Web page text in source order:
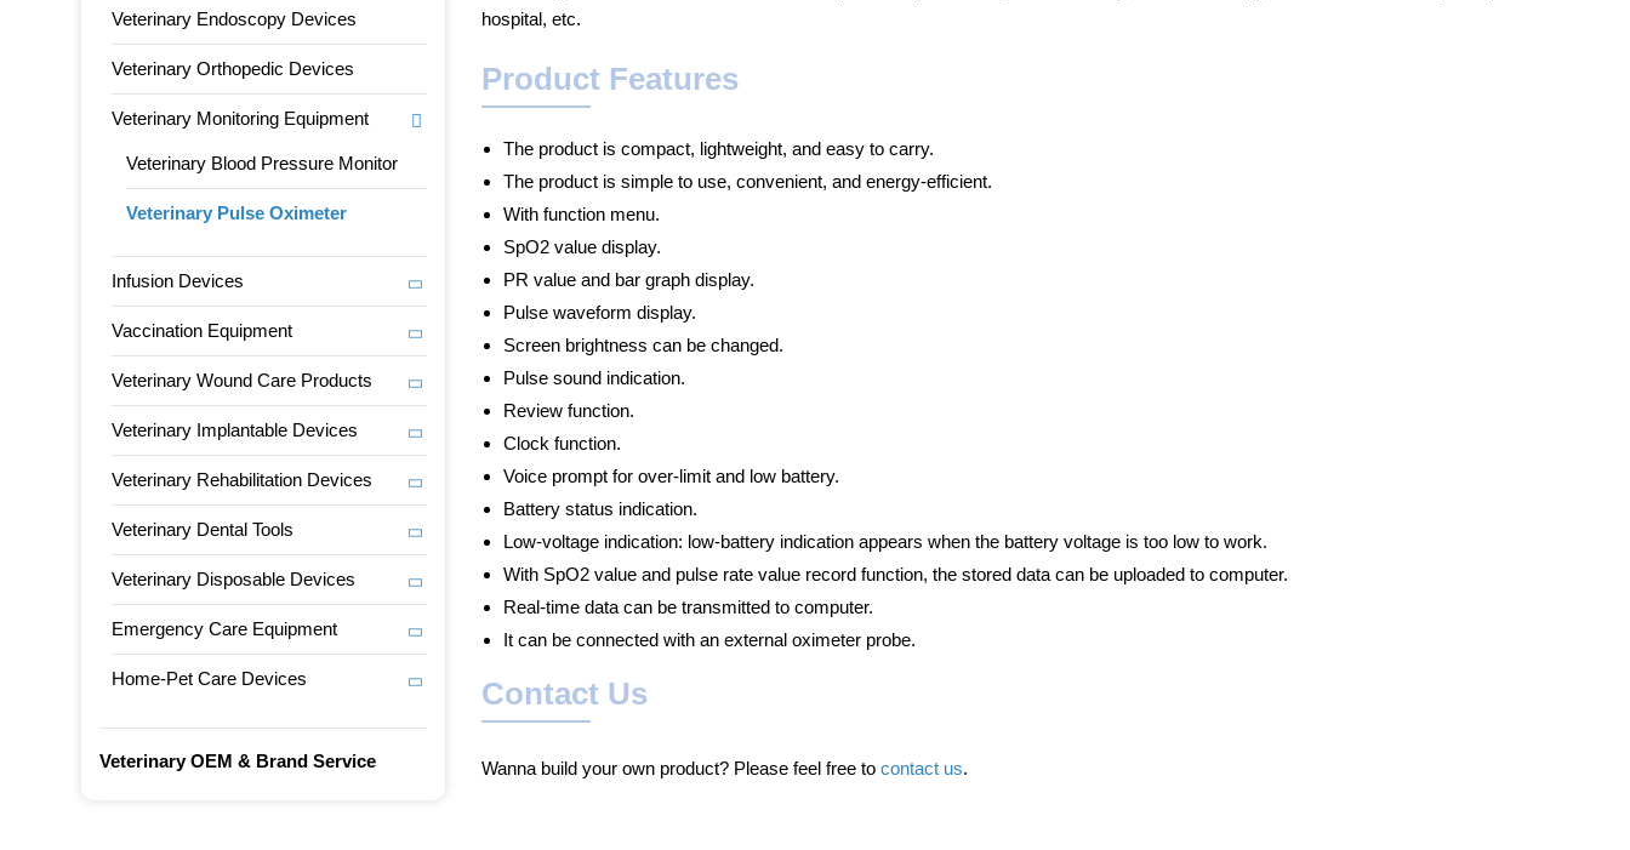
Veterinary Endoscopy Devices
Veterinary Orthopedic Devices
Veterinary Monitoring Equipment
Veterinary Blood Pressure Monitor
Veterinary Pulse Oximeter
Infusion Devices
Vaccination Equipment
Veterinary Wound Care Products
Veterinary Implantable Devices
Veterinary Rehabilitation Devices
Veterinary Dental Tools
Veterinary Disposable Devices
Emergency Care Equipment
Home-Pet Care Devices
Veterinary OEM & Brand Service
hospital, etc.
Product Features
The product is compact, lightweight, and easy to carry.
The product is simple to use, convenient, and energy-efficient.
With function menu.
SpO2 value display.
PR value and bar graph display.
Pulse waveform display.
Screen brightness can be changed.
Pulse sound indication.
Review function.
Clock function.
Voice prompt for over-limit and low battery.
Battery status indication.
Low-voltage indication: low-battery indication appears when the battery voltage is too low to work.
With SpO2 value and pulse rate value record function, the stored data can be uploaded to computer.
Real-time data can be transmitted to computer.
It can be connected with an external oximeter probe.
Contact Us
Wanna build your own product? Please feel free tocontact us.